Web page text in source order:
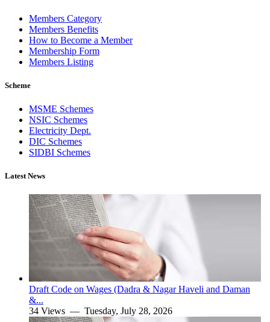
Members Category
Members Benefits
How to Become a Member
Membership Form
Members Listing
Scheme
MSME Schemes
NSIC Schemes
Electricity Dept.
DIC Schemes
SIDBI Schemes
Latest News
Draft Code on Wages (Dadra & Nagar Haveli and Daman
&...
34 Views — Tuesday, July 28, 2026